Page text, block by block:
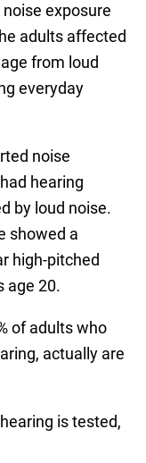
exposure
adults affected
from loud
everyday
noise
hearing
by loud noise.
showed a
high-pitched
age 20.
of adults who
actually are
is tested,